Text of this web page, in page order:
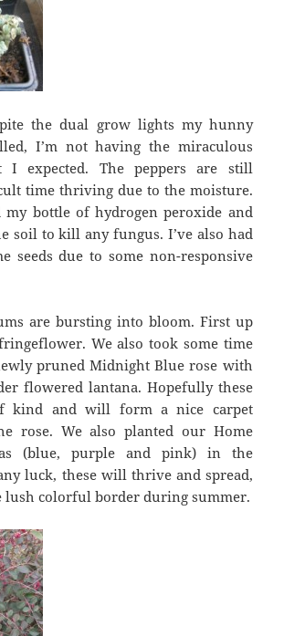
the dual grow lights my hunny
I’m not having the miraculous
I expected. The peppers are still
time thriving due to the moisture.
bottle of hydrogen peroxide and
soil to kill any fungus. I’ve also had
seeds due to some non-responsive
are bursting into bloom. First up
We also took some time
pruned Midnight Blue rose with
flowered lantana. Hopefully these
kind and will form a nice carpet
rose. We also planted our Home
(blue, purple and pink) in the
luck, these will thrive and spread,
lush colorful border during summer.